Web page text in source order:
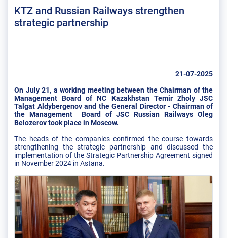
KTZ and Russian Railways strengthen
strategic partnership
21-07-2025
On July 21, a working meeting between the Chairman of the
Management Board of NC Kazakhstan Temir Zholy JSC
Talgat Aldybergenov and the General Director - Chairman of
the Management Board of JSC Russian Railways Oleg
Belozerov took place in Moscow.
The heads of the companies confirmed the course towards
strengthening the strategic partnership and discussed the
implementation of the Strategic Partnership Agreement signed
in November 2024 in Astana.